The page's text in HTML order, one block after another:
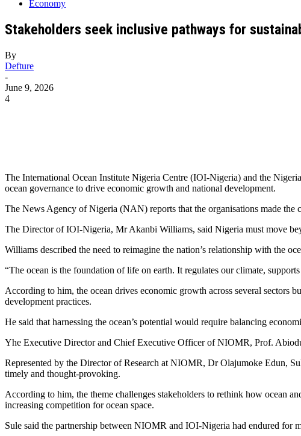
Economy
Stakeholders seek inclusive pathways for
By
Defture
-
June 9, 2026
4
The International Ocean Institute Nigeria Centre (IOI-Nigeria) and the
ocean governance to drive economic growth and national development.
The News Agency of Nigeria (NAN) reports that the organisations made
The Director of IOI-Nigeria, Mr Akanbi Williams, said Nigeria must move
Williams described the need to reimagine the nation’s relationship with the
“The ocean is the foundation of life on earth. It regulates our climate,
According to him, the ocean drives economic growth across several sectors
development practices.
He said that harnessing the ocean’s potential would require balancing
Yhe Executive Director and Chief Executive Officer of NIOMR, Prof.
Represented by the Director of Research at NIOMR, Dr Olajumoke Edun,
timely and thought-provoking.
According to him, the theme challenges stakeholders to rethink how ocean
increasing competition for ocean space.
Sule said the partnership between NIOMR and IOI-Nigeria had endured for